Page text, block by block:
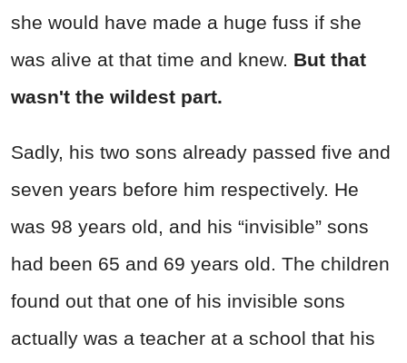
she would have made a huge fuss if she
was alive at that time and knew. But that
wasn't the wildest part.
Sadly, his two sons already passed five and
seven years before him respectively. He
was 98 years old, and his “invisible” sons
had been 65 and 69 years old. The children
found out that one of his invisible sons
actually was a teacher at a school that his